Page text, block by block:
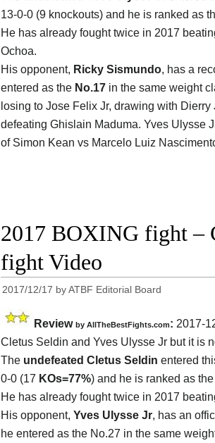
13-0-0 (9 knockouts) and he is ranked as
He has already fought twice in 2017
Ochoa.
His opponent, Ricky Sismundo, has a
entered as the No.17 in the same weight
losing to Jose Felix Jr, drawing with Dierry
defeating Ghislain Maduma. Yves Ulysse
of Simon Kean vs Marcelo Luiz
2017 BOXING fight –
fight Video
2017/12/17 byATBF Editorial Board
Review by AllTheBestFights.com: 2017-
Cletus Seldin and Yves Ulysse Jr but it is
The undefeated Cletus Seldin entered
0-0 (17 KOs=77%) and he is ranked as
He has already fought twice in 2017
His opponent, Yves Ulysse Jr, has an
he entered as the No.27 in the same